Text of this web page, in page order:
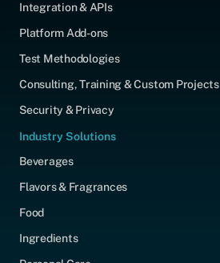
Integration & APIs
Platform Add-ons
Test Methodologies
Consulting, Training & Custom Projects
Security & Privacy
Industry Solutions
Beverages
Flavors & Fragrances
Food
Ingredients